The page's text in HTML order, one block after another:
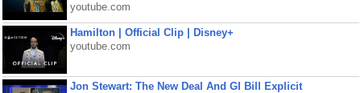
youtube.com
Hamilton | Official Clip | Disney+
youtube.com
Jon Stewart: The New Deal And GI Bill Explicit